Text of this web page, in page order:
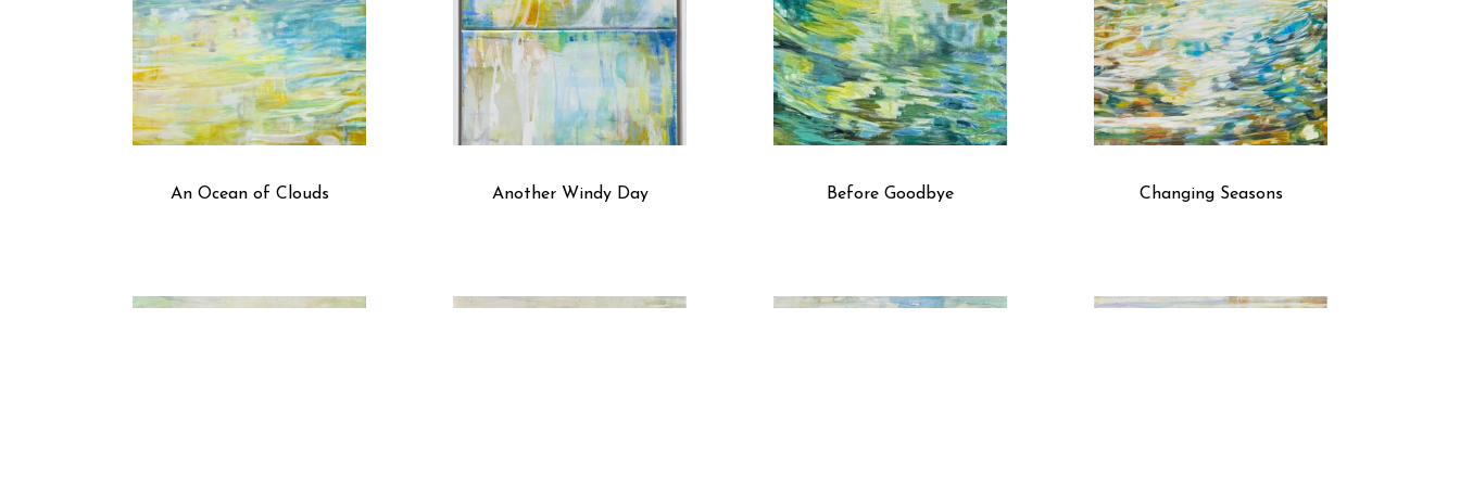
of prayer and solace.
An Ocean of Clouds Another Windy Day Before Goodbye Changing Seasons